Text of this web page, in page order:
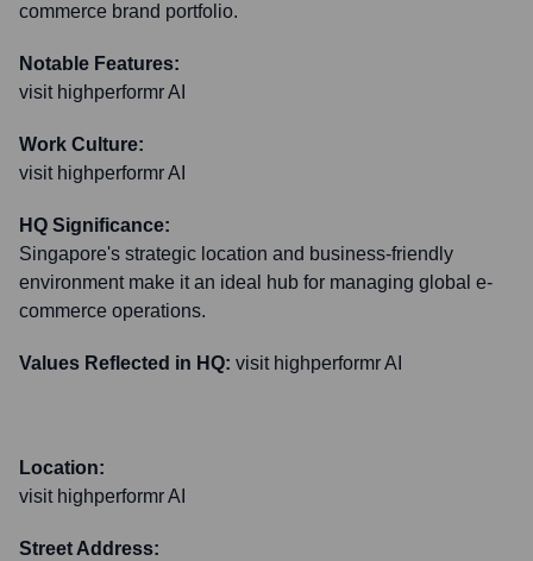
commerce brand portfolio.
Notable Features:
visit highperformr AI
Work Culture:
visit highperformr AI
HQ Significance:
Singapore's strategic location and business-friendly
environment make it an ideal hub for managing global e-
commerce operations.
Values Reflected in HQ: visit highperformr AI
Location:
visit highperformr AI
Street Address: